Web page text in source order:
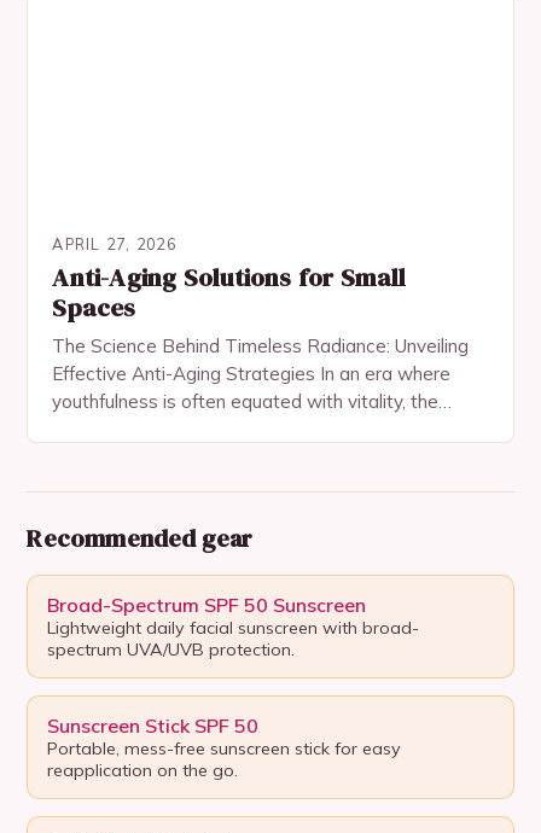
APRIL 27, 2026
Anti-Aging Solutions for Small
Spaces
The Science Behind Timeless Radiance: Unveiling
Effective Anti-Aging Strategies In an era where
youthfulness is often equated with vitality, the
Recommended gear
Broad-Spectrum SPF 50 Sunscreen
Lightweight daily facial sunscreen with broad-
spectrum UVA/UVB protection.
Sunscreen Stick SPF 50
Portable, mess-free sunscreen stick for easy
reapplication on the go.